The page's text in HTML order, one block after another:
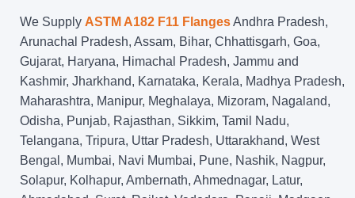
We Supply ASTM A182 F11 FlangesAndhra Pradesh,
Arunachal Pradesh, Assam, Bihar, Chhattisgarh, Goa,
Gujarat, Haryana, Himachal Pradesh, Jammu and
Kashmir, Jharkhand, Karnataka, Kerala, Madhya Pradesh,
Maharashtra, Manipur, Meghalaya, Mizoram, Nagaland,
Odisha, Punjab, Rajasthan, Sikkim, Tamil Nadu,
Telangana, Tripura, Uttar Pradesh, Uttarakhand, West
Bengal, Mumbai, Navi Mumbai, Pune, Nashik, Nagpur,
Solapur, Kolhapur, Ambernath, Ahmednagar, Latur,